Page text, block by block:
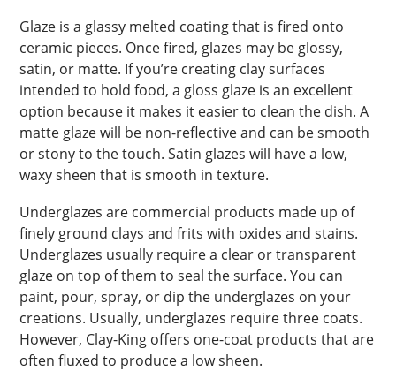
Glaze is a glassy melted coating that is fired onto
ceramic pieces. Once fired, glazes may be glossy,
satin, or matte. If you’re creating clay surfaces
intended to hold food, a gloss glaze is an excellent
option because it makes it easier to clean the dish. A
matte glaze will be non-reflective and can be smooth
or stony to the touch. Satin glazes will have a low,
waxy sheen that is smooth in texture.
Underglazes are commercial products made up of
finely ground clays and frits with oxides and stains.
Underglazes usually require a clear or transparent
glaze on top of them to seal the surface. You can
paint, pour, spray, or dip the underglazes on your
creations. Usually, underglazes require three coats.
However, Clay-King offers one-coat products that are
often fluxed to produce a low sheen.